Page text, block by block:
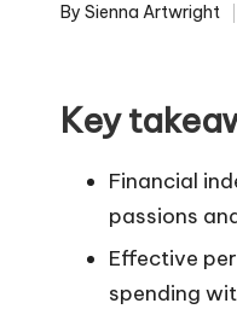
Posted
By Sienna Artwright
Key
Financial
passions
Effective
spending